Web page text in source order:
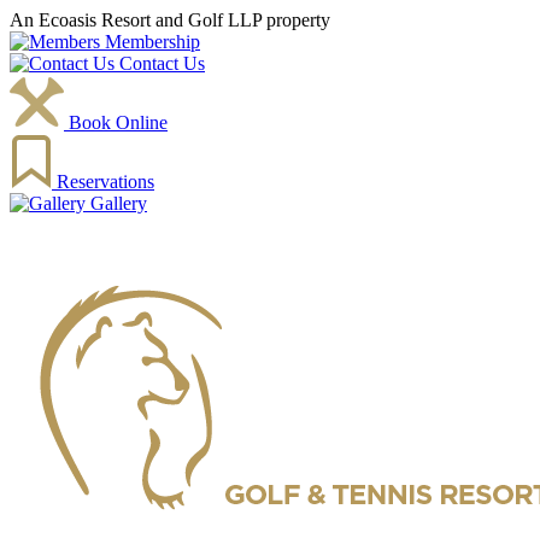
An Ecoasis Resort and Golf LLP property
Membership
Contact Us
Book Online
Reservations
Gallery